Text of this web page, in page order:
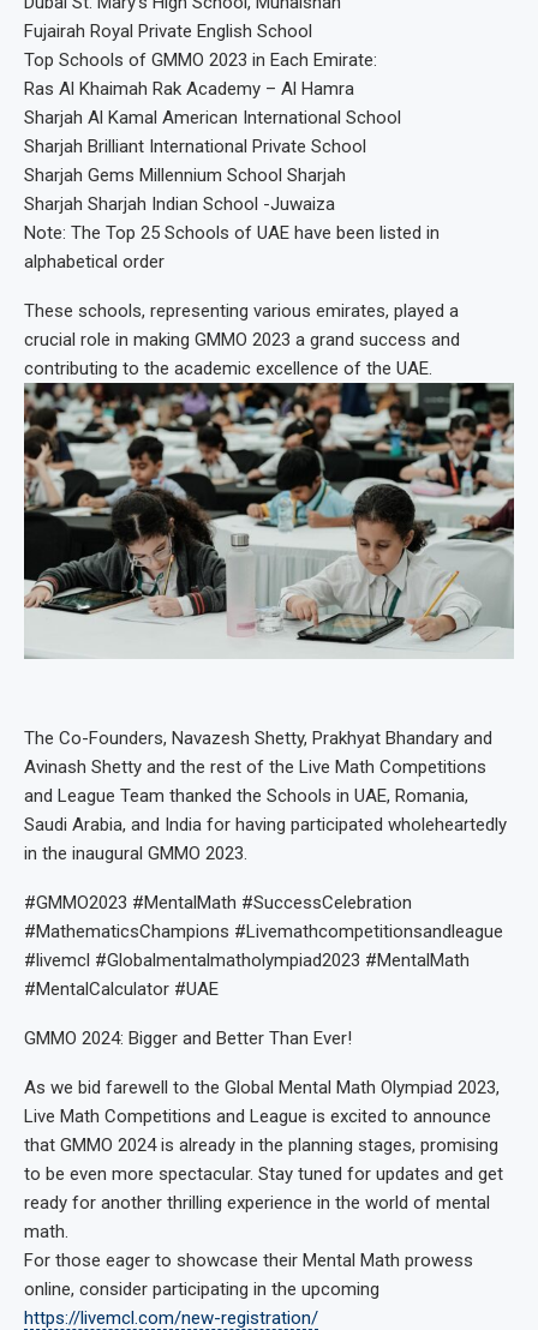
Fujairah Royal Private English School
Top Schools of GMMO 2023 in Each Emirate:
Ras Al Khaimah Rak Academy – Al Hamra
Sharjah Al Kamal American International School
Sharjah Brilliant International Private School
Sharjah Gems Millennium School Sharjah
Sharjah Sharjah Indian School -Juwaiza
Note: The Top 25 Schools of UAE have been listed in
alphabetical order
These schools, representing various emirates, played a
crucial role in making GMMO 2023 a grand success and
contributing to the academic excellence of the UAE.
The Co-Founders, Navazesh Shetty, Prakhyat Bhandary and
Avinash Shetty and the rest of the Live Math Competitions
and League Team thanked the Schools in UAE, Romania,
Saudi Arabia, and India for having participated wholeheartedly
in the inaugural GMMO 2023.
#GMMO2023 #MentalMath #SuccessCelebration
#MathematicsChampions #Livemathcompetitionsandleague
#livemcl #Globalmentalmatholympiad2023 #MentalMath
#MentalCalculator #UAE
GMMO 2024: Bigger and Better Than Ever!
As we bid farewell to the Global Mental Math Olympiad 2023,
Live Math Competitions and League is excited to announce
that GMMO 2024 is already in the planning stages, promising
to be even more spectacular. Stay tuned for updates and get
ready for another thrilling experience in the world of mental
math.
For those eager to showcase their Mental Math prowess
online, consider participating in the upcoming
https://livemcl.com/new-registration/